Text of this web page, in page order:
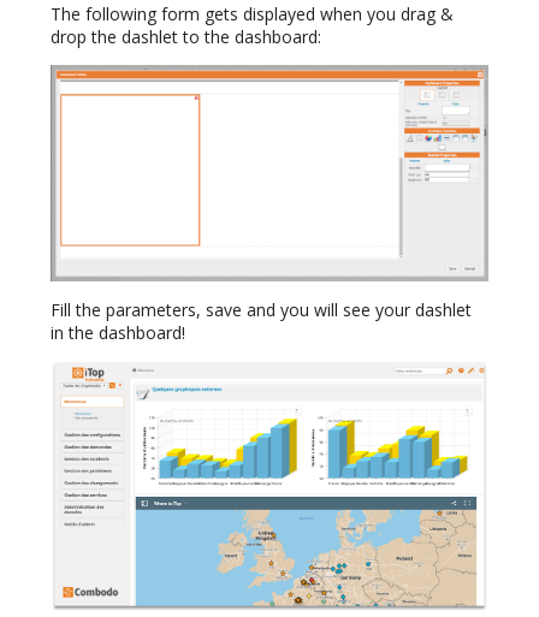
The following form gets displayed when you drag &
drop the dashlet to the dashboard:
Fill the parameters, save and you will see your dashlet
in the dashboard!